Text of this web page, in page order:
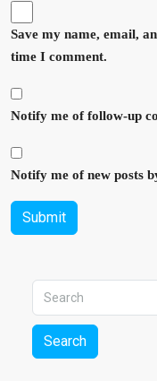
Save my name, email,
time I comment.
Notify me of follow-up
Notify me of new posts
Submit
Search